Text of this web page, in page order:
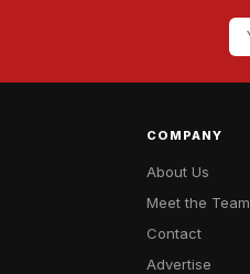
COMPANY
About Us
Meet the Team
Contact
Advertise